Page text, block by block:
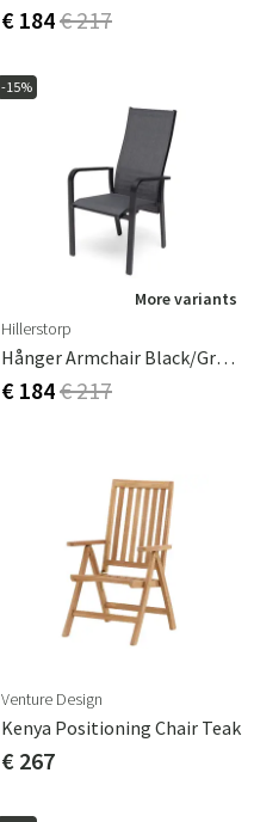
€ 184€ 217
-15%
More variants
Hillerstorp
Hånger Armchair Black/grey Textilene
€ 184€ 217
Venture Design
Kenya Positioning Chair Teak
€ 267